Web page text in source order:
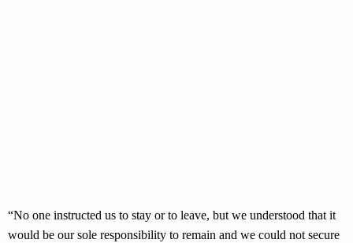
“No one instructed us to stay or to leave, but we understood that it
would be our sole responsibility to remain and we could not secure